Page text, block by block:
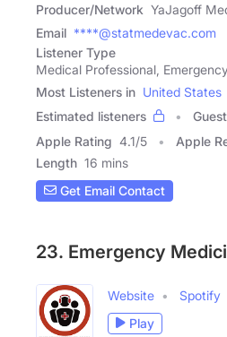
Producer/Network YaJagoff
Email ****@statmedevac.com
Listener Type
Medical Professional,
Most Listeners in United States
Estimated listeners
Apple Rating 4.1/5 Apple
Length 16 mins
Get Email Contact
23. Emergency
Website Spotify
Play